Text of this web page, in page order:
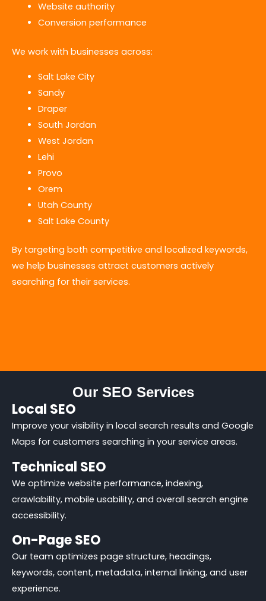
Website authority
Conversion performance
We work with businesses across:
Salt Lake City
Sandy
Draper
South Jordan
West Jordan
Lehi
Provo
Orem
Utah County
Salt Lake County
By targeting both competitive and localized keywords,
we help businesses attract customers actively
searching for their services.
Our SEO Services
Local SEO
Improve your visibility in local search results and Google
Maps for customers searching in your service areas.
Technical SEO
We optimize website performance, indexing,
crawlability, mobile usability, and overall search engine
accessibility.
On-Page SEO
Our team optimizes page structure, headings,
keywords, content, metadata, internal linking, and user
experience.